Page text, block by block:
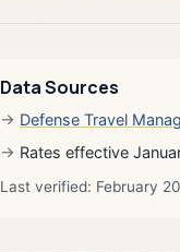
Data Sources
Defense Travel
Rates effective
Last verified: February